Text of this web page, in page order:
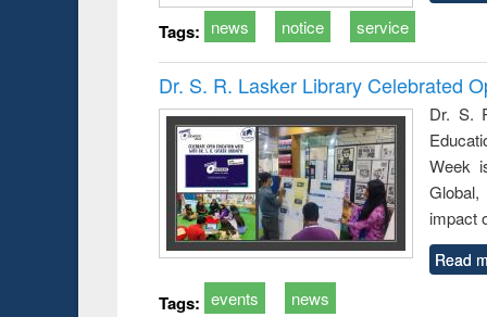
Tags: news notice service
Dr. S. R. Lasker Library Celebrated
Dr. S.
Week
impact
Read
Tags: events news